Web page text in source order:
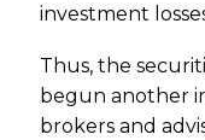
investment
Thus, the
begun another
brokers and